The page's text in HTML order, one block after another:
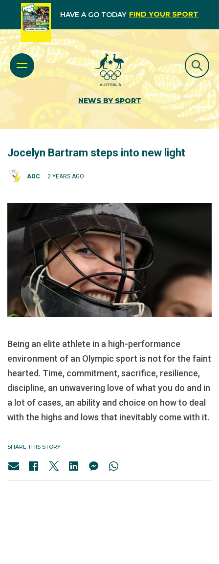
HAVE A GO TODAY FIND YOUR SPORT
NEWS BY SPORT
Jocelyn Bartram steps into new light
AOC 2 YEARS AGO
Being an elite athlete in a high-performance
environment of an Olympic sport is not for the faint
hearted. Time, commitment, sacrifice, resilience,
discipline, an unwavering love of what you do and in
a lot of cases, an ability and choice on how to deal
with the highs and lows that inevitably come with it.
SHARE THIS STORY